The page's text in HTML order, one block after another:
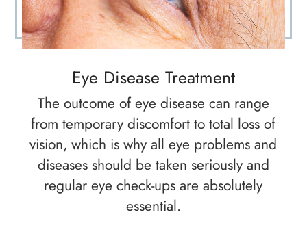
Eye Disease Treatment
The outcome of eye disease can range
from temporary discomfort to total loss of
vision, which is why all eye problems and
diseases should be taken seriously and
regular eye check-ups are absolutely
essential.